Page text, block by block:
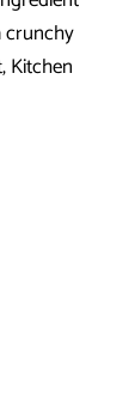
crunchy
Kitchen